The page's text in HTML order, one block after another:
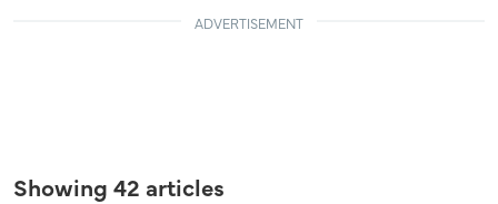
ADVERTISEMENT
Showing 42 articles